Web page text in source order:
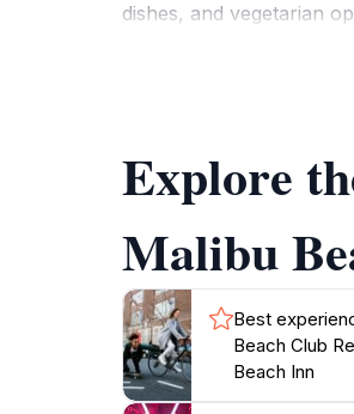
dishes, and vegetarian
Explore
Malibu
Best
Beach Club
Beach Inn